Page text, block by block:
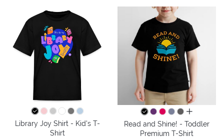
Library Joy Shirt - Kid's T-
Shirt
all colors
Read and Shine! - Toddler
Premium T-Shirt